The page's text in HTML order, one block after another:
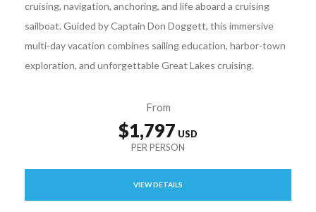
cruising, navigation, anchoring, and life aboard a cruising
sailboat. Guided by Captain Don Doggett, this immersive
multi-day vacation combines sailing education, harbor-town
exploration, and unforgettable Great Lakes cruising.
From
$1,797
VIEW DETAILS